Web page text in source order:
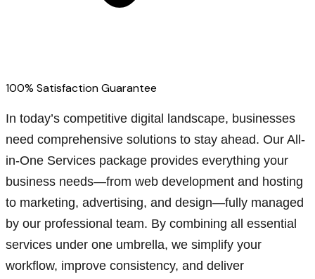
100% Satisfaction Guarantee
In today’s competitive digital landscape, businesses
need comprehensive solutions to stay ahead. Our All-
in-One Services package provides everything your
business needs—from web development and hosting
to marketing, advertising, and design—fully managed
by our professional team. By combining all essential
services under one umbrella, we simplify your
workflow, improve consistency, and deliver